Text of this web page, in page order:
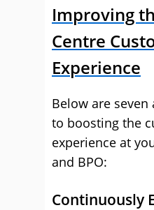
Improving
Centre
Experience
Below are
to boosting the
experience at
and BPO:
Continuously